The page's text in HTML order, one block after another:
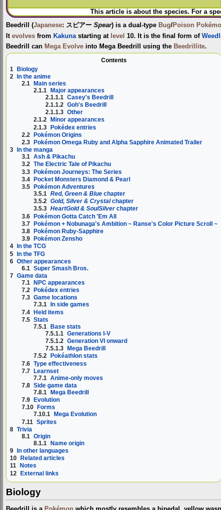
This article is about the species. For a
Beedrill
(Japanese: スピアー Spear) is a dual-type Bug/Poison
It evolves from Kakunastarting at level 10. It is the final form of
Beedrill can Mega Evolve into Mega Beedrill using the Beedrillite.
Contents
1 Biology
2 In the anime
2.1 Main series
2.1.1 Major appearances
2.1.1.1 Casey's Beedrill
2.1.1.2 Goh's Beedrill
2.1.1.3 Other
2.1.2
Minor appearances
2.1.3 Pokédex entries
2.2 Pokémon Origins
2.3
Pokémon Omega Ruby and Alpha Sapphire Animated Trailer
3
In the manga
3.1 Ash & Pikachu
3.2 The Electric Tale of Pikachu
3.3 Pokémon Journeys: The Series
3.4 Pocket Monsters Diamond & Pearl
3.5
Pokémon Adventures
3.5.1 Red, Green & Blue chapter
3.5.2 Gold, Silver & Crystalchapter
3.5.3 HeartGold & SoulSilverchapter
3.6 Pokémon Gotta Catch 'Em All
3.7 Pokémon + Nobunaga's Ambition ~ Ranse's Color Picture Scroll ~
3.8
Pokémon Ruby-Sapphire
3.9
Pokémon Zensho
4
In the TCG
5 In the TFG
6 Other appearances
6.1 Super Smash Bros.
7 Game data
7.1
NPC appearances
7.2
Pokédex entries
7.3 Game locations
7.3.1
In side games
7.4 Held items
7.5 Stats
7.5.1 Base stats
7.5.1.1 Generations I-V
7.5.1.2 Generation VI onward
7.5.1.3
Mega Beedrill
7.5.2
Pokéathlon stats
7.6 Type effectiveness
7.7 Learnset
7.7.1 Anime-only moves
7.8 Side game data
7.8.1
Mega Beedrill
7.9
Evolution
7.10
Forms
7.10.1
Mega Evolution
7.11 Sprites
8 Trivia
8.1 Origin
8.1.1 Name origin
9
In other languages
10
Related articles
11
Notes
12 External links
Biology